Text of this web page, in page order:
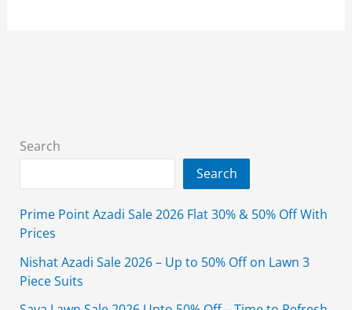
With
Price
Search
Search
Prime Point Azadi Sale 2026 Flat 30% & 50% Off With
Prices
Nishat Azadi Sale 2026 – Up to 50% Off on Lawn 3
Piece Suits